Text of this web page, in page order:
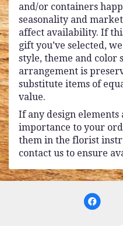
and/or containers
seasonality and
affect availability. If
gift you’ve selected,
style, theme and color
arrangement is
substitute items of
value.
If any design elements
importance to your
them in the florist
contact us to ensure